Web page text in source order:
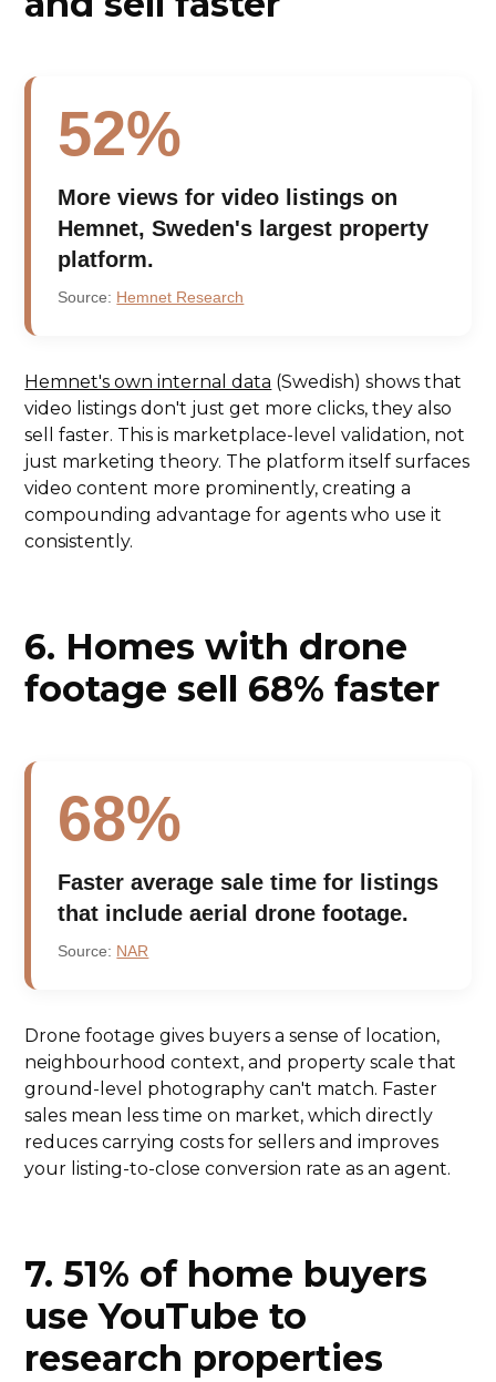
52%
More views for video listings on
Hemnet, Sweden's largest property
platform.
Source: Hemnet Research
Hemnet's own internal data (Swedish) shows that
video listings don't just get more clicks, they also
sell faster. This is marketplace-level validation, not
just marketing theory. The platform itself surfaces
video content more prominently, creating a
compounding advantage for agents who use it
consistently.
6. Homes with drone
footage sell 68% faster
68%
Faster average sale time for listings
that include aerial drone footage.
Source: NAR
Drone footage gives buyers a sense of location,
neighbourhood context, and property scale that
ground-level photography can't match. Faster
sales mean less time on market, which directly
reduces carrying costs for sellers and improves
your listing-to-close conversion rate as an agent.
7. 51% of home buyers
use YouTube to
research properties